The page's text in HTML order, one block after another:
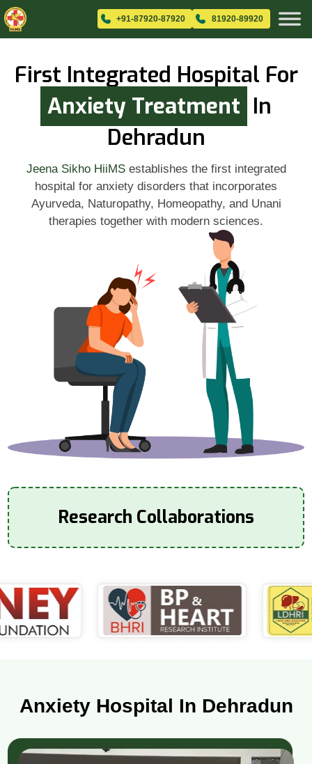
+91-87920-87920 81920-89920
First Integrated Hospital For
Anxiety Treatment In
Dehradun
Jeena Sikho HiiMSestablishes the first integrated
hospital for anxiety disorders that incorporates
Ayurveda, Naturopathy, Homeopathy, and Unani
therapies together with modern sciences.
Research Collaborations
Anxiety Hospital In Dehradun